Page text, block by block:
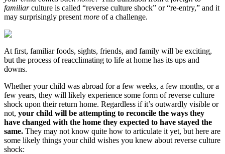
familiarculture is called “reverse culture shock” or “re-entry,” and it
may surprisingly present more of a challenge.
At first, familiar foods, sights, friends, and family will be exciting,
but the process of reacclimating to life at home has its ups and
downs.
Whether your child was abroad for a few weeks, a few months, or a
few years, they will likely experience some form of reverse culture
shock upon their return home. Regardless if it’s outwardly visible or
not, your child will be attempting to reconcile the ways they
have changed with the home they expected to have stayed the
same. They may not know quite how to articulate it yet, but here are
some likely things your child wishes you knew about reverse culture
shock: